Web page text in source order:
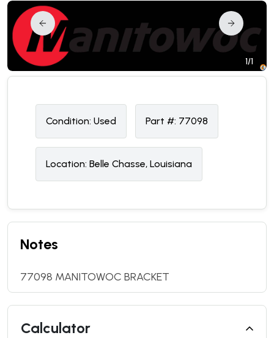
1/1
Condition: Used Part #: 77098
Location: Belle Chasse, Louisiana
Notes
77098 MANITOWOC BRACKET
Calculator